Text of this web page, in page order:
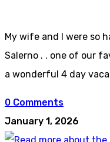
My wife and I were so
Salerno . . one of our
a wonderful 4 day
0 Comments
January 1, 2026